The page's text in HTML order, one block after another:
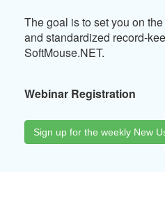
The goal is to set you on
and standardized record-
SoftMouse.NET.
Webinar Registration
Sign up for the weekly New